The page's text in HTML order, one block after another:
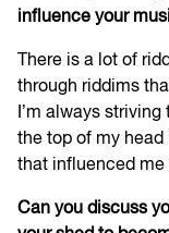
influence your
There is a lot of
through riddims
I’m always
the top of my
that influenced me
Can you discuss